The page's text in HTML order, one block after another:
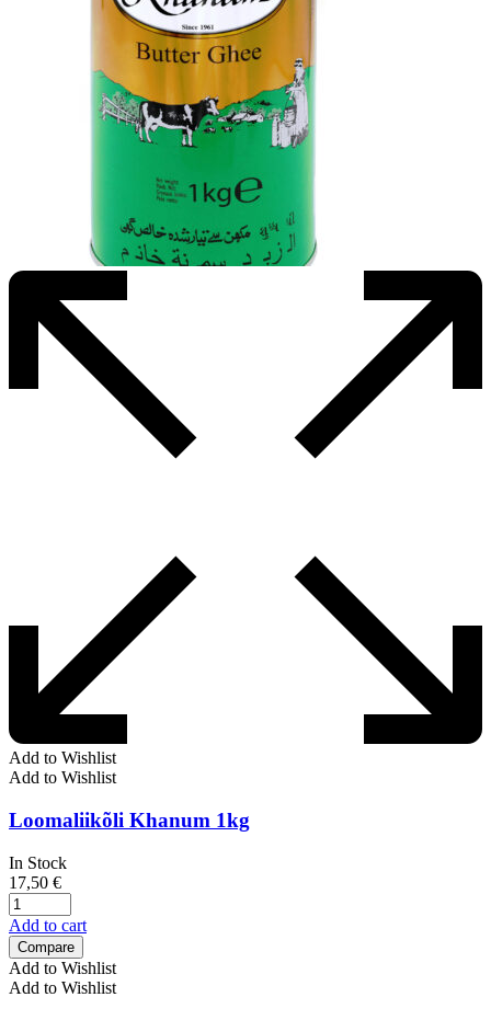
Add to Wishlist
Add to Wishlist
Loomaliikõli Khanum 1kg
In Stock
17,50 €
Add to cart
Compare
Add to Wishlist
Add to Wishlist